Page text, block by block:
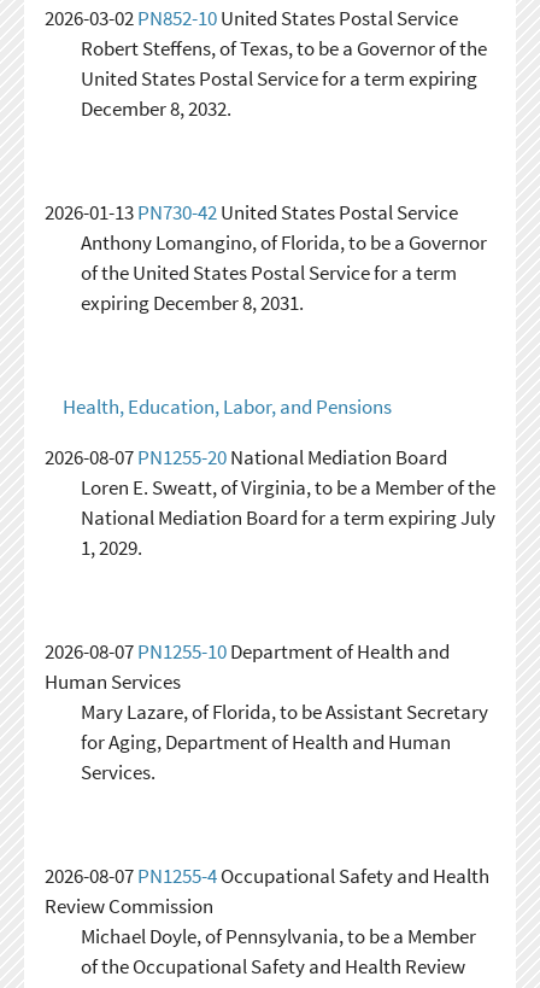
2026-03-02PN852-10United States Postal Service
Robert Steffens, of Texas, to be a Governor of the
United States Postal Service for a term expiring
December 8, 2032.
2026-01-13PN730-42United States Postal Service
Anthony Lomangino, of Florida, to be a Governor
of the United States Postal Service for a term
expiring December 8, 2031.
Health, Education, Labor, and Pensions
2026-08-07PN1255-20National Mediation Board
Loren E. Sweatt, of Virginia, to be a Member of the
National Mediation Board for a term expiring July
1, 2029.
2026-08-07PN1255-10Department of Health and
Human Services
Mary Lazare, of Florida, to be Assistant Secretary
for Aging, Department of Health and Human
Services.
2026-08-07PN1255-4Occupational Safety and Health
Review Commission
Michael Doyle, of Pennsylvania, to be a Member
of the Occupational Safety and Health Review